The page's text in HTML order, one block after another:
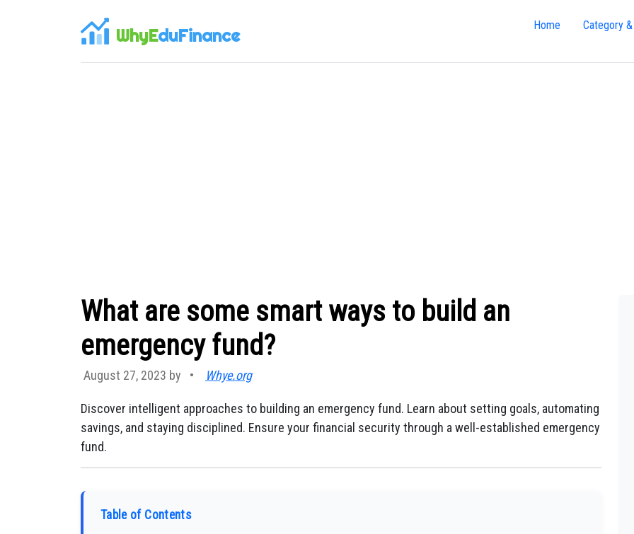
WhyEduFinance Home Category
What are some smart ways to build an
emergency fund?
August 27, 2023 by • Whye.org
Discover intelligent approaches to building an emergency fund. Learn about setting goals, automating
savings, and staying disciplined. Ensure your financial security through a well-established emergency
fund.
Table of Contents